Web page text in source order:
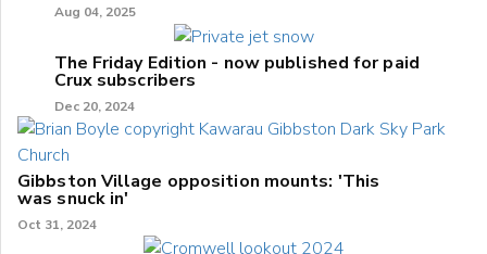
Aug 04, 2025
The Friday Edition - now published for paid
Crux subscribers
Dec 20, 2024
Gibbston Village opposition mounts: 'This
was snuck in'
Oct 31, 2024